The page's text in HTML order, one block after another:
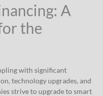
A
the
with significant
technology upgrades, and
strive to upgrade to smart